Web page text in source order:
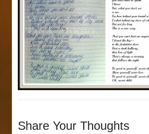
Share Your Thoughts